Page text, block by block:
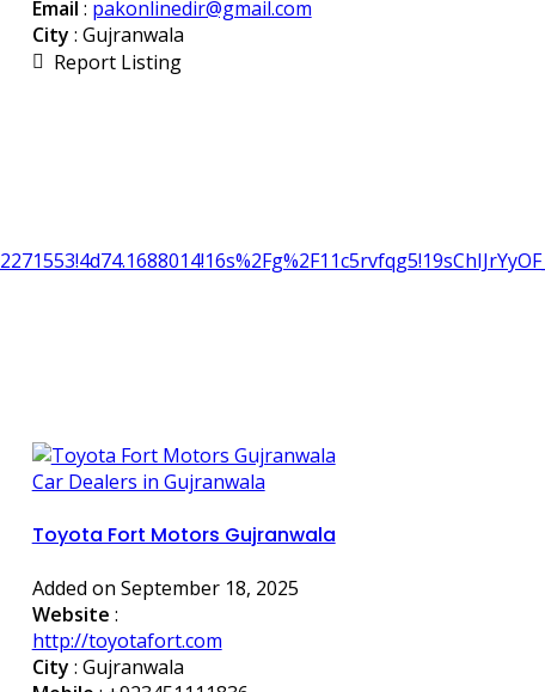
Email : pakonlinedir@gmail.com
City : Gujranwala
Report Listing
Car Dealers in Gujranwala
Toyota Fort Motors Gujranwala
Added on September 18, 2025
Website :
http://toyotafort.com
City : Gujranwala